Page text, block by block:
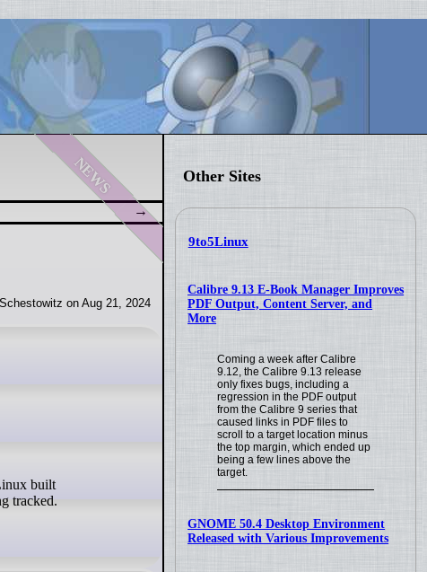
Other Sites
9to5Linux
Calibre 9.13 E-Book Manager Improves
PDF Output, Content Server, and
More
Coming a week after Calibre
9.12, the Calibre 9.13 release
only fixes bugs, including a
regression in the PDF output
from the Calibre 9 series that
caused links in PDF files to
scroll to a target location minus
the top margin, which ended up
being a few lines above the
target.
GNOME 50.4 Desktop Environment
Released with Various Improvements
news
on Aug 21, 2024
tracked.